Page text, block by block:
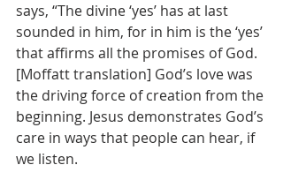
says, “The divine ‘yes’ has at last
sounded in him, for in him is the ‘yes’
that affirms all the promises of God.
[Moffatt translation] God’s love was
the driving force of creation from the
beginning. Jesus demonstrates God’s
care in ways that people can hear, if
we listen.